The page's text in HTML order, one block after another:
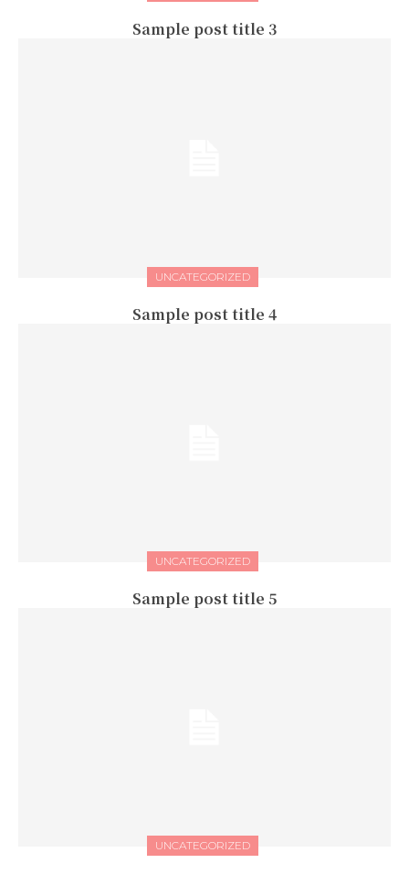
Sample post title 3
UNCATEGORIZED
Sample post title 4
UNCATEGORIZED
Sample post title 5
UNCATEGORIZED